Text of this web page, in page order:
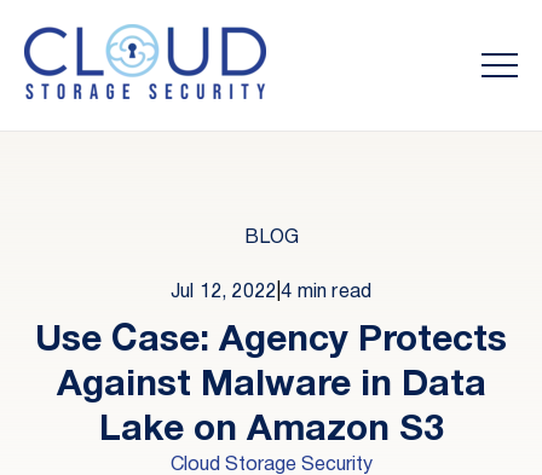
BLOG
Jul 12, 2022 |4 min read
Use Case: Agency Protects
Against Malware in Data
Lake on Amazon S3
Cloud Storage Security